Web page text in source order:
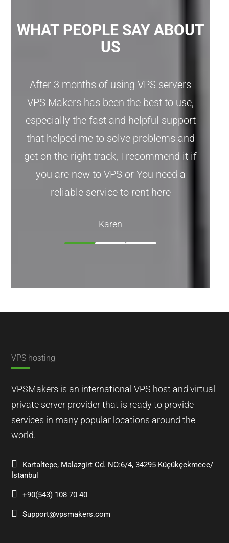
WHAT PEOPLE SAY ABOUT
US
After 3 months of using VPS servers
VPS Makers has been the best to use,
especially the fast and helpful support
that helped me to solve problems and
get on the right track, I recommend it if
you are new to VPS or You need a
reliable service to rent here
Karen
VPS hosting
VPSMakers is an international VPS host and virtual
private server provider that is ready to provide
services in many popular locations around the
world.
Kartaltepe, Malazgirt Cd. NO:6/4, 34295 Küçükçekmece/
İstanbul
+90(543) 108 70 40
Support@vpsmakers.com